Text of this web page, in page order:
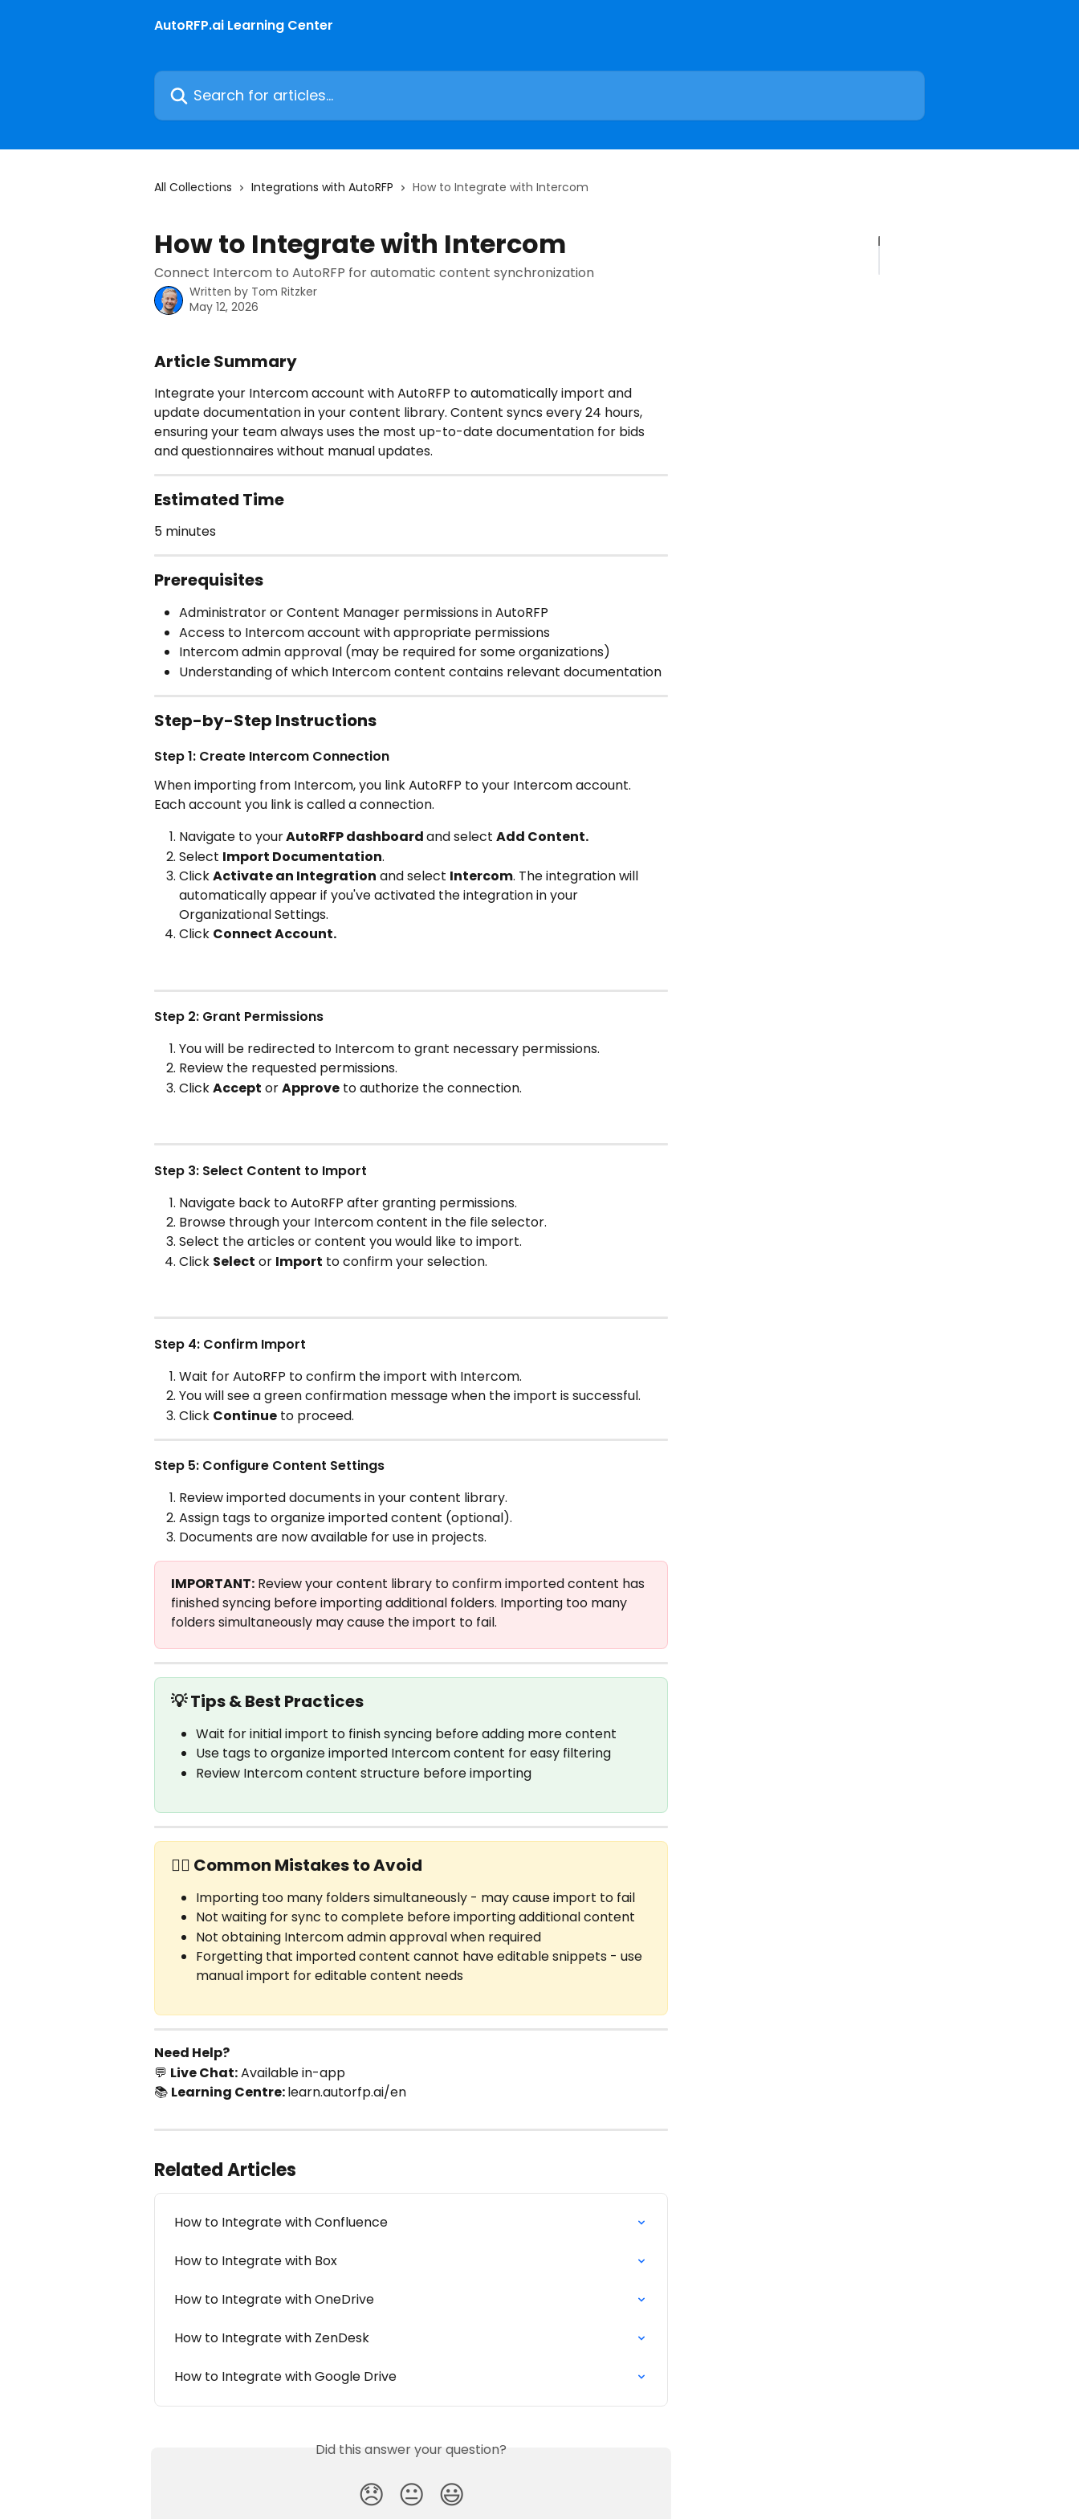
AutoRFP.ai Learning Center
Search for articles...
All Collections Integrations with AutoRFP How to Integrate with Intercom
How to Integrate with Intercom
Connect Intercom to AutoRFP for automatic content synchronization
Written by Tom Ritzker
May 12, 2026
Article Summary
Integrate your Intercom account with AutoRFP to automatically import and
update documentation in your content library. Content syncs every 24 hours,
ensuring your team always uses the most up-to-date documentation for bids
and questionnaires without manual updates.
Estimated Time
5 minutes
Prerequisites
Administrator or Content Manager permissions in AutoRFP
Access to Intercom account with appropriate permissions
Intercom admin approval (may be required for some organizations)
Understanding of which Intercom content contains relevant documentation
Step-by-Step Instructions
Step 1: Create Intercom Connection
When importing from Intercom, you link AutoRFP to your Intercom account.
Each account you link is called a connection.
Navigate to your AutoRFP dashboard and select Add Content.
Select Import Documentation.
Click Activate an Integration and select Intercom. The integration will
automatically appear if you've activated the integration in your
Organizational Settings.
Click Connect Account.
Step 2: Grant Permissions
You will be redirected to Intercom to grant necessary permissions.
Review the requested permissions.
Click Accept or Approve to authorize the connection.
Step 3: Select Content to Import
Navigate back to AutoRFP after granting permissions.
Browse through your Intercom content in the file selector.
Select the articles or content you would like to import.
Click Select or Import to confirm your selection.
Step 4: Confirm Import
Wait for AutoRFP to confirm the import with Intercom.
You will see a green confirmation message when the import is successful.
Click Continue to proceed.
Step 5: Configure Content Settings
Review imported documents in your content library.
Assign tags to organize imported content (optional).
Documents are now available for use in projects.
IMPORTANT: Review your content library to confirm imported content has
finished syncing before importing additional folders. Importing too many
folders simultaneously may cause the import to fail.
💡 Tips & Best Practices
Wait for initial import to finish syncing before adding more content
Use tags to organize imported Intercom content for easy filtering
Review Intercom content structure before importing
✋🏼 Common Mistakes to Avoid
Importing too many folders simultaneously - may cause import to fail
Not waiting for sync to complete before importing additional content
Not obtaining Intercom admin approval when required
Forgetting that imported content cannot have editable snippets - use
manual import for editable content needs
Need Help?
💬 Live Chat: Available in-app
📚 Learning Centre: learn.autorfp.ai/en
Related Articles
How to Integrate with Confluence
How to Integrate with Box
How to Integrate with OneDrive
How to Integrate with ZenDesk
How to Integrate with Google Drive
Did this answer your question?
😞 😐 😃